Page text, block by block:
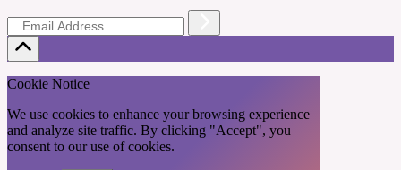
Cookie Notice
We use cookies to enhance your browsing experience
and analyze site traffic. By clicking "Accept", you
consent to our use of cookies.